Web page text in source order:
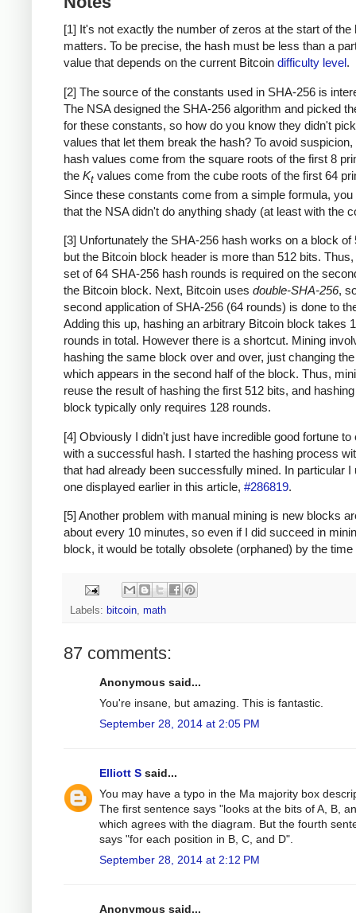
[1] It's not exactly the number of zeros at the start of the
matters. To be precise, the hash must be less than a
value that depends on the current Bitcoin difficulty level.
[2] The source of the constants used in SHA-256 is
The NSA designed the SHA-256 algorithm and picked
for these constants, so how do you know they didn't
values that let them break the hash? To avoid suspicion,
hash values come from the square roots of the first 8
the Kt values come from the cube roots of the first 64
Since these constants come from a simple formula,
that the NSA didn't do anything shady (at least with the
[3] Unfortunately the SHA-256 hash works on a block of
but the Bitcoin block header is more than 512 bits.
set of 64 SHA-256 hash rounds is required on the
the Bitcoin block. Next, Bitcoin uses double-SHA-256,
second application of SHA-256 (64 rounds) is done to
Adding this up, hashing an arbitrary Bitcoin block takes
rounds in total. However there is a shortcut. Mining
hashing the same block over and over, just changing
which appears in the second half of the block. Thus,
reuse the result of hashing the first 512 bits, and
block typically only requires 128 rounds.
[4] Obviously I didn't just have incredible good fortune to
with a successful hash. I started the hashing process
that had already been successfully mined. In particular I
one displayed earlier in this article, #286819.
[5] Another problem with manual mining is new blocks
about every 10 minutes, so even if I did succeed in
block, it would be totally obsolete (orphaned) by the time
Labels: bitcoin, math
87 comments:
Anonymous said...
You're insane, but amazing. This is fantastic.
September 28, 2014 at 2:05 PM
Elliott S said...
You may have a typo in the Ma majority box
The first sentence says "looks at the bits of A, B,
which agrees with the diagram. But the fourth
says "for each position in B, C, and D".
September 28, 2014 at 2:12 PM
Anonymous said...